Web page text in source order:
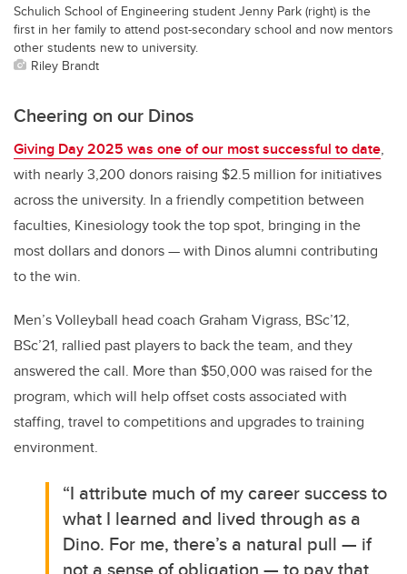
Schulich School of Engineering student Jenny Park (right) is the
first in her family to attend post-secondary school and now mentors
other students new to university.
Riley Brandt
Cheering on our Dinos
Giving Day 2025 was one of our most successful to date,
with nearly 3,200 donors raising $2.5 million for initiatives
across the university. In a friendly competition between
faculties, Kinesiology took the top spot, bringing in the
most dollars and donors — with Dinos alumni contributing
to the win.
Men’s Volleyball head coach Graham Vigrass, BSc’12,
BSc’21, rallied past players to back the team, and they
answered the call. More than $50,000 was raised for the
program, which will help offset costs associated with
staffing, travel to competitions and upgrades to training
environment.
“I attribute much of my career success to
what I learned and lived through as a
Dino. For me, there’s a natural pull — if